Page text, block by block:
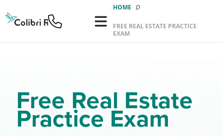
Real
Estate
HOME
FREE REAL ESTATE PRACTICE
EXAM
Free Real Estate
Practice Exam